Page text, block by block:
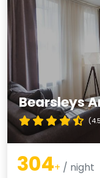
Bearsleys
304+ / night